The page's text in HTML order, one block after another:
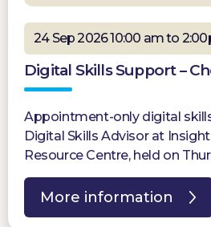
24 Sep 2026 10:00 am to
Digital Skills Support –
Appointment-only digital
Digital Skills Advisor at
Resource Centre, held on
More information